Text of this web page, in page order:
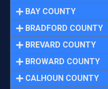
BAY COUNTY
BRADFORD COUNTY
BREVARD COUNTY
BROWARD COUNTY
CALHOUN COUNTY